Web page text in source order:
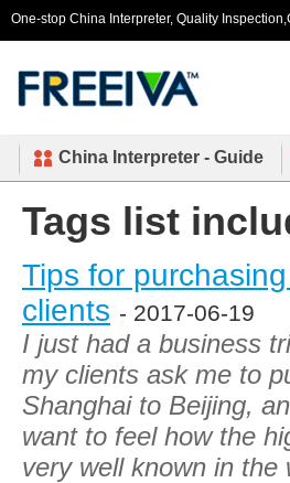
One-stop China Interpreter, Quality
China Interpreter - Guide
Tags list
Tips for
clients - 2017-06-19
I just had a business
my clients ask me to
Shanghai to Beijing,
want to feel how the
very well known in the